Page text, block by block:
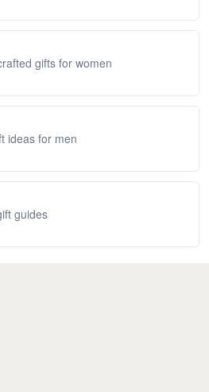
gifts for women
ideas for men
guides